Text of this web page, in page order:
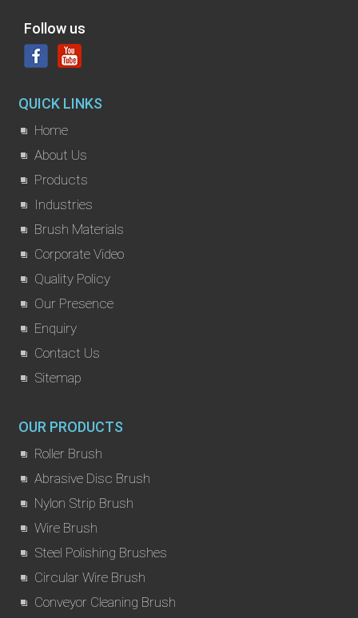
Follow us
QUICK LINKS
Home
About Us
Products
Industries
Brush Materials
Corporate Video
Quality Policy
Our Presence
Enquiry
Contact Us
Sitemap
OUR PRODUCTS
Roller Brush
Abrasive Disc Brush
Nylon Strip Brush
Wire Brush
Steel Polishing Brushes
Circular Wire Brush
Conveyor Cleaning Brush